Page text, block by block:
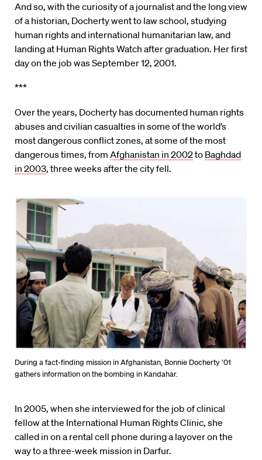
And so, with the curiosity of a journalist and the long view
of a historian, Docherty went to law school, studying
human rights and international humanitarian law, and
landing at Human Rights Watch after graduation. Her first
day on the job was September 12, 2001.
***
Over the years, Docherty has documented human rights
abuses and civilian casualties in some of the world’s
most dangerous conflict zones, at some of the most
dangerous times, from Afghanistan in 2002to Baghdad
in 2003, three weeks after the city fell.
During a fact-finding mission in Afghanistan, Bonnie Docherty ’01
gathers information on the bombing in Kandahar.
In 2005, when she interviewed for the job of clinical
fellow at the International Human Rights Clinic, she
called in on a rental cell phone during a layover on the
way to a three-week mission in Darfur.